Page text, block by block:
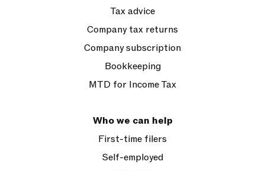
Tax advice
Company tax returns
Company subscription
Bookkeeping
MTD for Income Tax
Who we can help
First-time filers
Self-employed